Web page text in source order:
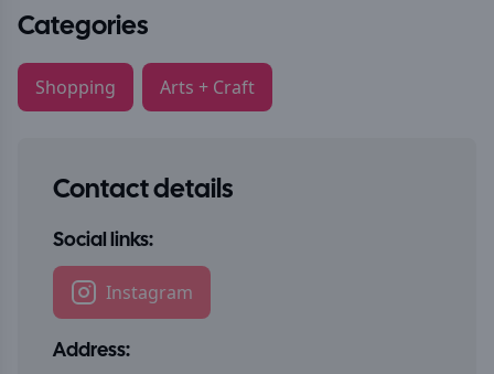
Categories
Shopping Arts + Craft
Contact details
Social links:
Instagram
Address: